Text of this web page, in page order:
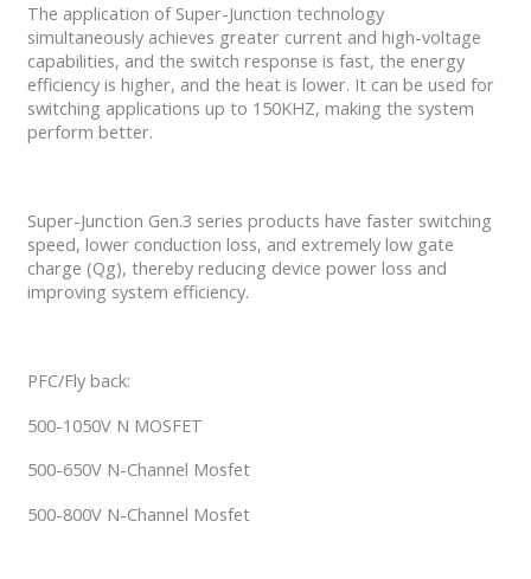
The application of Super-Junction technology
simultaneously achieves greater current and high-voltage
capabilities, and the switch response is fast, the energy
efficiency is higher, and the heat is lower. It can be used for
switching applications up to 150KHZ, making the system
perform better.
Super-Junction Gen.3 series products have faster switching
speed, lower conduction loss, and extremely low gate
charge (Qg), thereby reducing device power loss and
improving system efficiency.
PFC/Fly back:
500-1050V N MOSFET
500-650V N-Channel Mosfet
500-800V N-Channel Mosfet